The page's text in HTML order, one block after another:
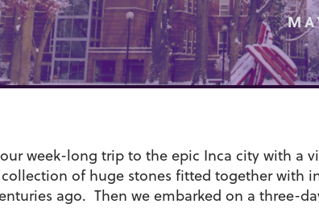
week-long trip to the epic Inca city with a
of huge stones fitted together with
ago. Then we embarked on a three-